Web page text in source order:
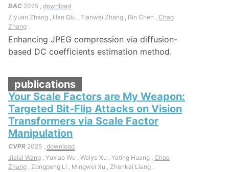
DAC 2025 , download
Ziyuan Zhang , Han Qiu , Tianwei Zhang , Bin Chen , Chao
Zhang .
Enhancing JPEG compression via diffusion-
based DC coefficients estimation method.
publications
Your Scale Factors are My Weapon:
Targeted Bit-Flip Attacks on Vision
Transformers via Scale Factor
Manipulation
CVPR 2025 , download
Jialai Wang , Yuxiao Wu , Weiye Xu , Yating Huang , Chao
Zhang , Zongpeng Li , Mingwei Xu , Zhenkai Liang .